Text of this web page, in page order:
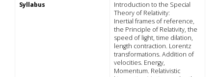
Syllabus
Introduction to the Special
Theory of Relativity:
Inertial frames of reference,
the Principle of Relativity, the
speed of light, time dilation,
length contraction. Lorentz
transformations. Addition of
velocities. Energy,
Momentum. Relativistic